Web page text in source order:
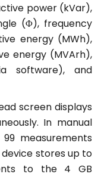
power (kVar),
(Φ), frequency
energy (MWh),
energy (MVArh),
software), and
screen displays
In manual
measurements
stores up to
to the 4 GB